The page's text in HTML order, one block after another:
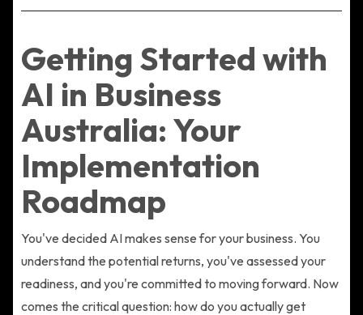
Getting Started with
AI in Business
Australia: Your
Implementation
Roadmap
You've decided AI makes sense for your business. You
understand the potential returns, you've assessed your
readiness, and you're committed to moving forward. Now
comes the critical question: how do you actually get